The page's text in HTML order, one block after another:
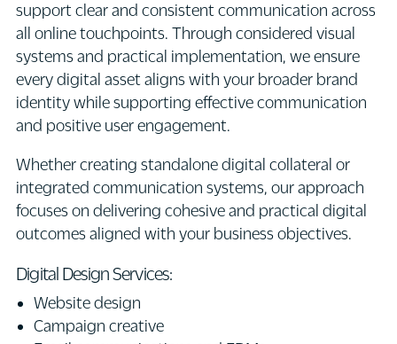
support clear and consistent communication across
all online touchpoints. Through considered visual
systems and practical implementation, we ensure
every digital asset aligns with your broader brand
identity while supporting effective communication
and positive user engagement.
Whether creating standalone digital collateral or
integrated communication systems, our approach
focuses on delivering cohesive and practical digital
outcomes aligned with your business objectives.
Digital Design Services:
Website design
Campaign creative